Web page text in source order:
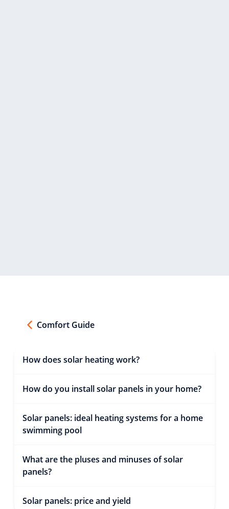
Comfort Guide
How does solar heating work?
How do you install solar panels in your home?
Solar panels: ideal heating systems for a home
swimming pool
What are the pluses and minuses of solar
panels?
Solar panels: price and yield